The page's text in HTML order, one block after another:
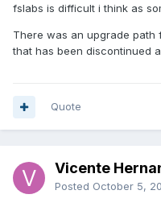
fslabs is difficult i think as
There was an upgrade
that has been discontinued
Quote
Vicente
Posted October 5,